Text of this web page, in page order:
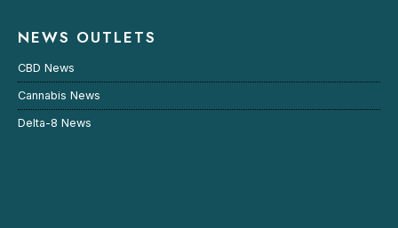
NEWS OUTLETS
CBD News
Cannabis News
Delta-8 News